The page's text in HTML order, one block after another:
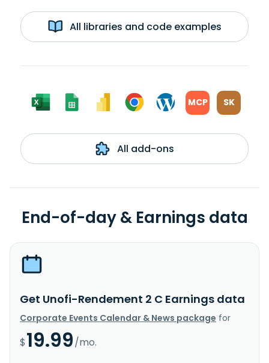
All libraries and code examples
MCP SK
All add-ons
End-of-day & Earnings data
Get Unofi-Rendement 2 C Earnings data
Corporate Events Calendar & News package for
$19.99/mo.